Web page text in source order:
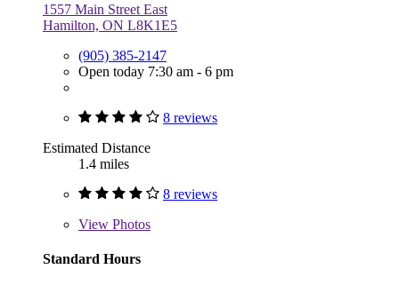
1557 Main Street East
Hamilton, ON L8K1E5
(905) 385-2147
Open today 7:30 am - 6 pm
8 reviews
Estimated Distance
1.4 miles
8 reviews
View Photos
Standard Hours